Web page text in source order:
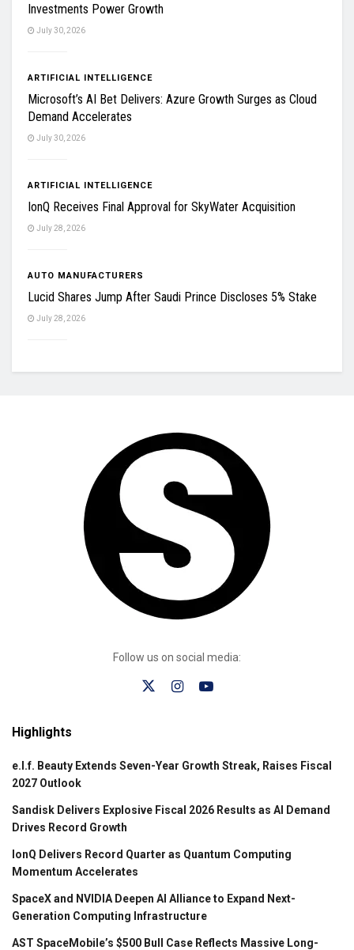
Investments Power Growth
July 30, 2026
ARTIFICIAL INTELLIGENCE
Microsoft’s AI Bet Delivers: Azure Growth Surges as Cloud
Demand Accelerates
July 30, 2026
ARTIFICIAL INTELLIGENCE
IonQ Receives Final Approval for SkyWater Acquisition
July 28, 2026
AUTO MANUFACTURERS
Lucid Shares Jump After Saudi Prince Discloses 5% Stake
July 28, 2026
Follow us on social media:
Highlights
e.l.f. Beauty Extends Seven-Year Growth Streak, Raises Fiscal
2027 Outlook
Sandisk Delivers Explosive Fiscal 2026 Results as AI Demand
Drives Record Growth
IonQ Delivers Record Quarter as Quantum Computing
Momentum Accelerates
SpaceX and NVIDIA Deepen AI Alliance to Expand Next-
Generation Computing Infrastructure
AST SpaceMobile’s $500 Bull Case Reflects Massive Long-